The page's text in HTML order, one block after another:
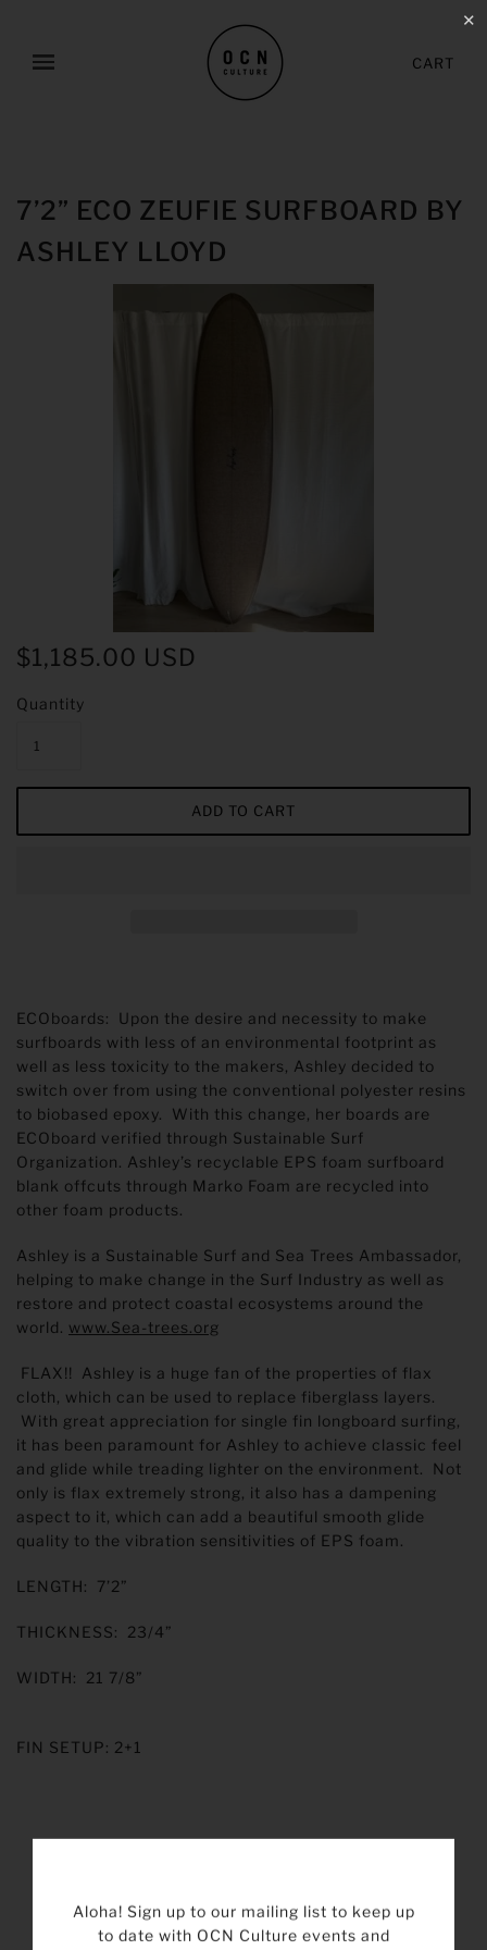
CART
7’2” ECO ZEUFIE SURFBOARD BY
ASHLEY LLOYD
$1,185.00 USD
Quantity
ECOboards: Upon the desire and necessity to make
surfboards with less of an environmental footprint as
well as less toxicity to the makers, Ashley decided to
switch over from using the conventional polyester resins
to biobased epoxy. With this change, her boards are
ECOboard verified through Sustainable Surf
Organization. Ashley’s recyclable EPS foam surfboard
blank offcuts through Marko Foam are recycled into
other foam products.
Ashley is a Sustainable Surf and Sea Trees Ambassador,
helping to make change in the Surf Industry as well as
restore and protect coastal ecosystems around the
world. www.Sea-trees.org
FLAX!! Ashley is a huge fan of the properties of flax
cloth, which can be used to replace fiberglass layers.
With great appreciation for single fin longboard surfing,
it has been paramount for Ashley to achieve classic feel
and glide while treading lighter on the environment. Not
only is flax extremely strong, it also has a dampening
aspect to it, which can add a beautiful smooth glide
quality to the vibration sensitivities of EPS foam.
LENGTH: 7’2”
THICKNESS: 23/4”
WIDTH: 21 7/8”
FIN SETUP: 2+1
✕
Aloha! Sign up to our mailing list to keep up
to date with OCN Culture events and